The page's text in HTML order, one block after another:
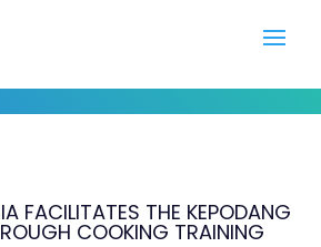
FACILITATES THE KEPODANG
COOKING TRAINING